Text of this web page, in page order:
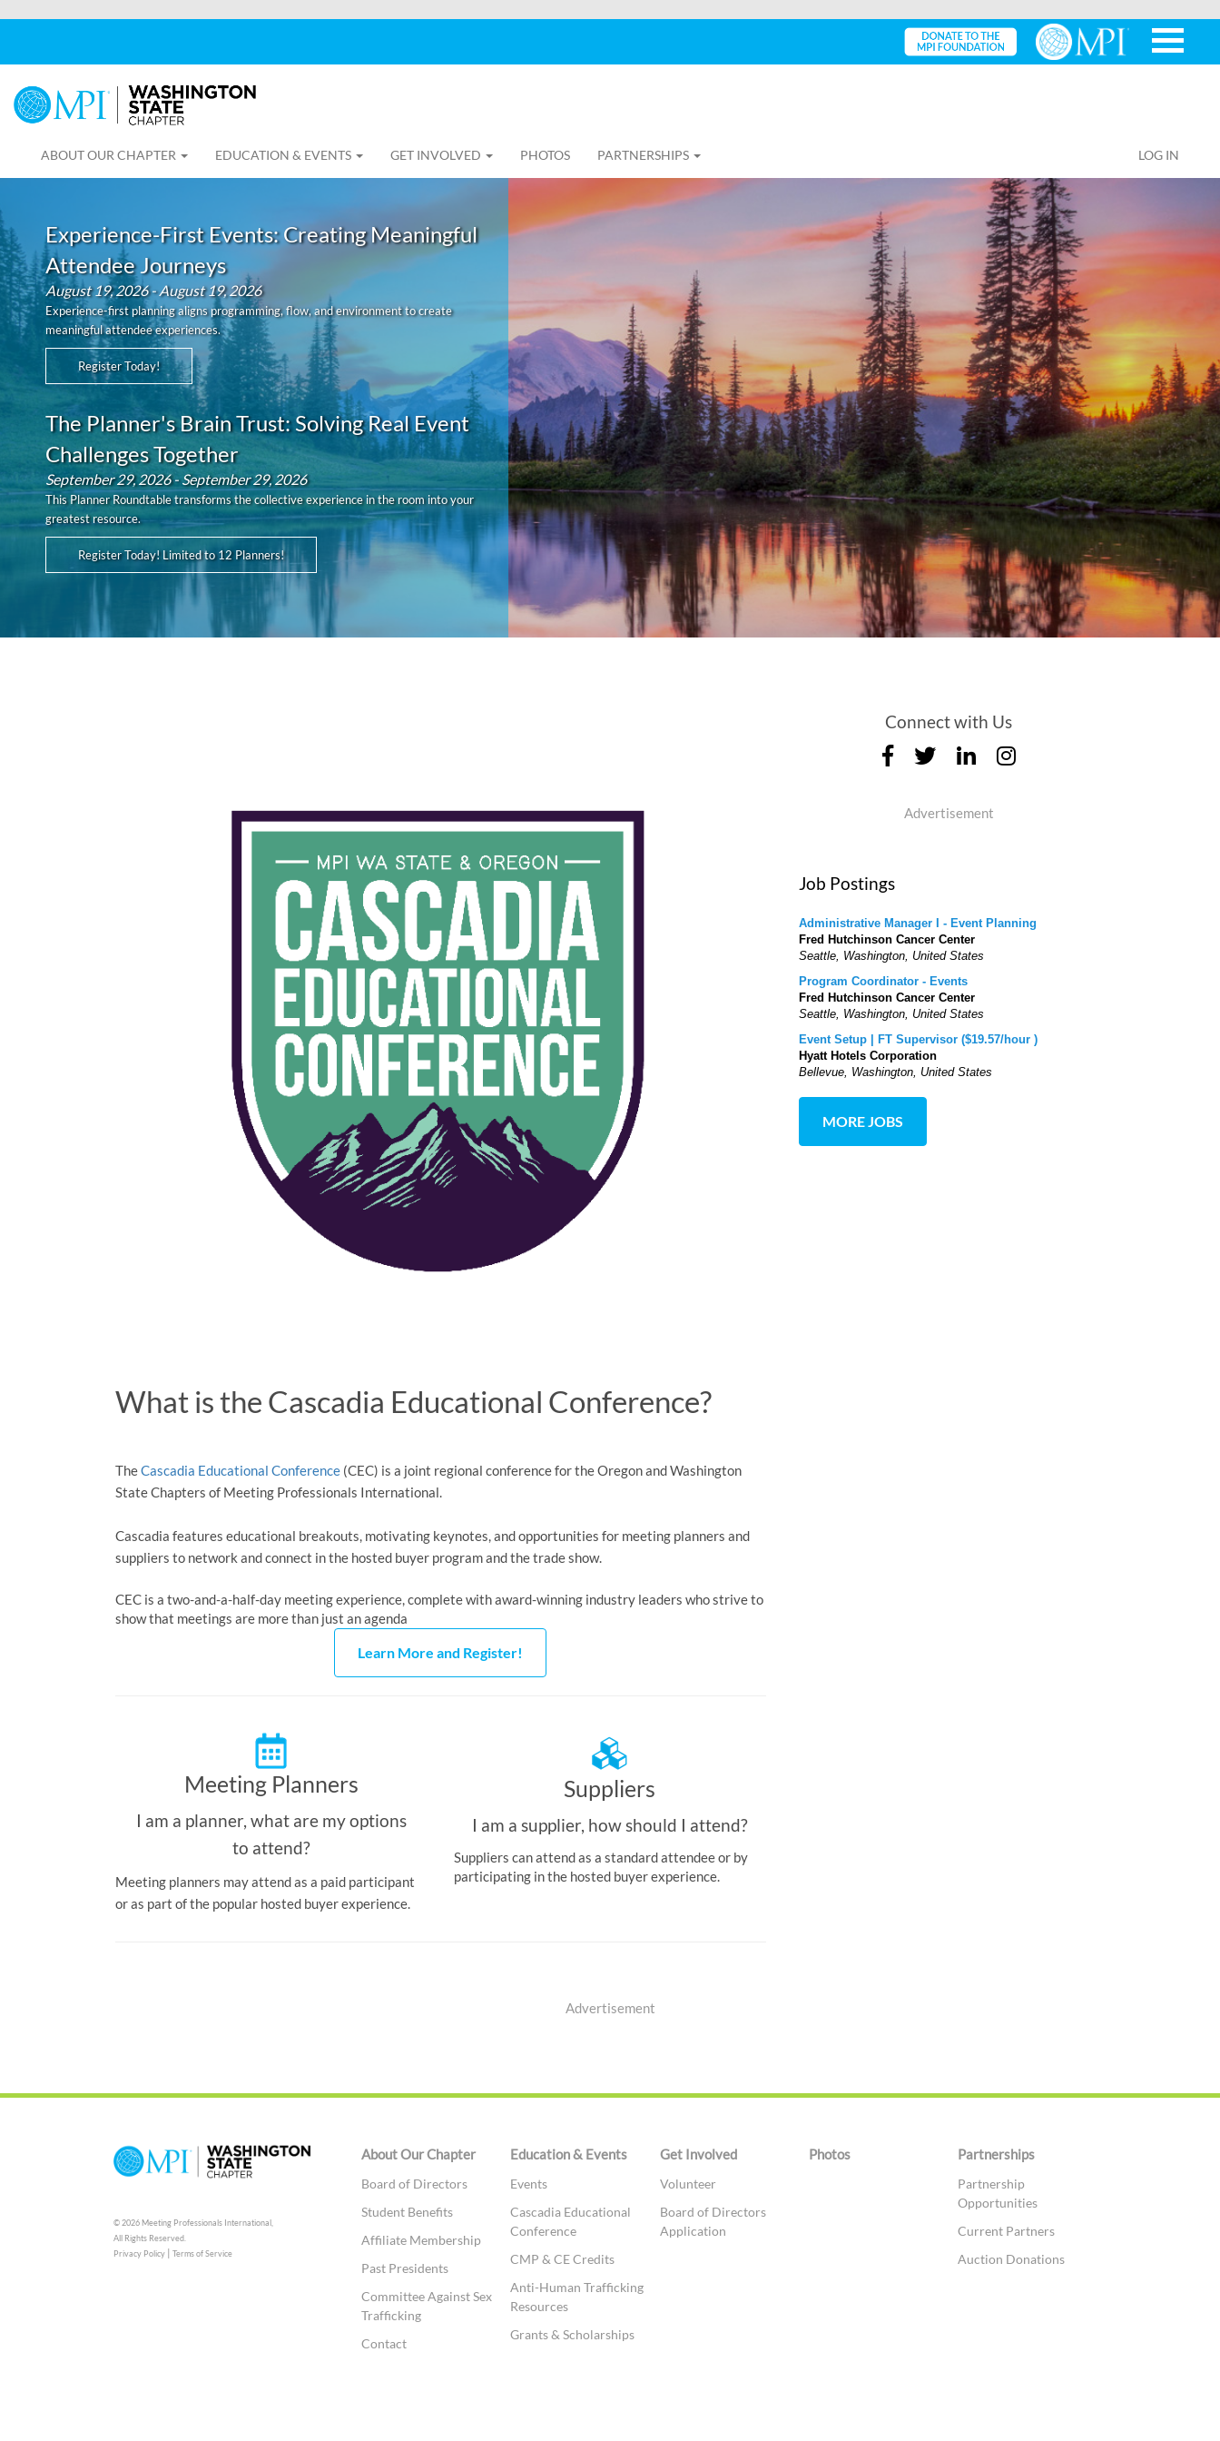
ABOUT OUR CHAPTER EDUCATION & EVENTS GET INVOLVED PHOTOS PARTNERSHIPS LOG IN
Experience-First Events: Creating Meaningful
Attendee Journeys
August 19, 2026 - August 19, 2026
Experience-first planning aligns programming, flow, and environment to create
meaningful attendee experiences.
Register Today!
The Planner's Brain Trust: Solving Real Event
Challenges Together
September 29, 2026 - September 29, 2026
This Planner Roundtable transforms the collective experience in the room into your
greatest resource.
Register Today! Limited to 12 Planners!
What is the Cascadia Educational Conference?
TheCascadia Educational Conference (CEC) is a joint regional conference for the Oregon and Washington
State Chapters of Meeting Professionals International.
Cascadia features educational breakouts, motivating keynotes, and opportunities for meeting planners and
suppliers to network and connect in the hosted buyer program and the trade show.
CEC is a two-and-a-half-day meeting experience, complete with award-winning industry leaders who strive to
show that meetings are more than just an agenda
Learn More and Register!
Meeting Planners
I am a planner, what are my options
to attend?
Meeting planners may attend as a paid participant
or as part of the popular hosted buyer experience.
Suppliers
I am a supplier, how should I attend?
Suppliers can attend as a standard attendee or by
participating in the hosted buyer experience.
Connect with Us
Advertisement
Job Postings
Administrative Manager I - Event Planning
Fred Hutchinson Cancer Center
Seattle, Washington, United States
Program Coordinator - Events
Fred Hutchinson Cancer Center
Seattle, Washington, United States
Event Setup | FT Supervisor ($19.57/hour )
Hyatt Hotels Corporation
Bellevue, Washington, United States
MORE JOBS
Advertisement
© 2026 Meeting Professionals International,
All Rights Reserved.
Privacy Policy| Terms of Service
About Our Chapter
Board of Directors
Student Benefits
Affiliate Membership
Past Presidents
Committee Against Sex
Trafficking
Contact
Education & Events
Events
Cascadia Educational
Conference
CMP & CE Credits
Anti-Human Trafficking
Resources
Grants & Scholarships
Get Involved
Volunteer
Board of Directors
Application
Photos Partnerships
Partnership
Opportunities
Current Partners
Auction Donations